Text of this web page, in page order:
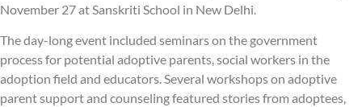
November 27 at Sanskriti School in New Delhi.
The day-long event included seminars on the government
process for potential adoptive parents, social workers in the
adoption field and educators. Several workshops on adoptive
parent support and counseling featured stories from adoptees,